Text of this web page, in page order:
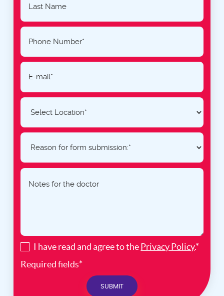
I have read and agree to the Privacy Policy.*
Required fields*